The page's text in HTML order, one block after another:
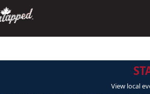
View local